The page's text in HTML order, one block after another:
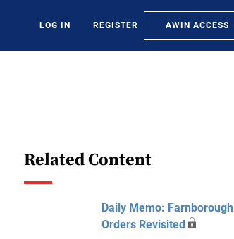
LOG IN REGISTER AWIN ACCESS
Related Content
Daily Memo: Farnborough
Orders Revisited